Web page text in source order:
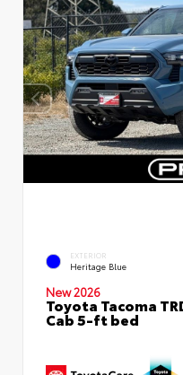
EXTERIOR
Heritage Blue
New 2026
Toyota Tacoma
Cab 5-ft bed